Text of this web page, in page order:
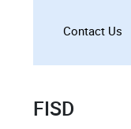
Contact Us
FISD